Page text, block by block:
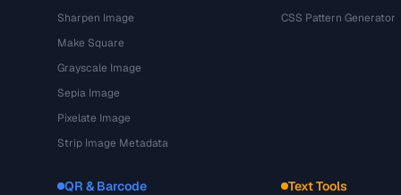
Sharpen Image
Make Square
Grayscale Image
Sepia Image
Pixelate Image
Strip Image Metadata
CSS Pattern Generator
QR & Barcode Text Tools